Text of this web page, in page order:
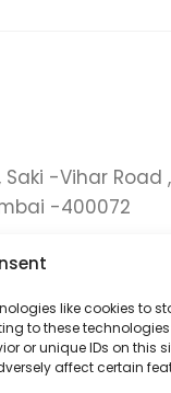
like cookies to
to these
or unique IDs on this
affect certain
Saki -Vihar Road ,
-400072
Flatted Factory
New